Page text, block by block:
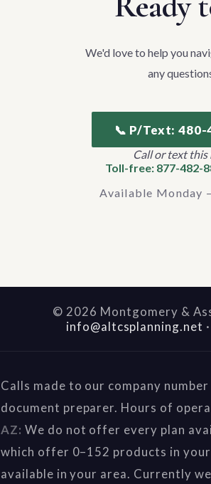
We'd love to help you
any
📞 P/Text:
Call or text this
Toll-free: 877-482-
Available Monday
© 2026 Montgomery &
info@altcsplanning.net ·
Calls made to our company
document preparer. Hours of
AZ: We do not offer every plan
which offer 0–152 products in your
available in your area. Currently